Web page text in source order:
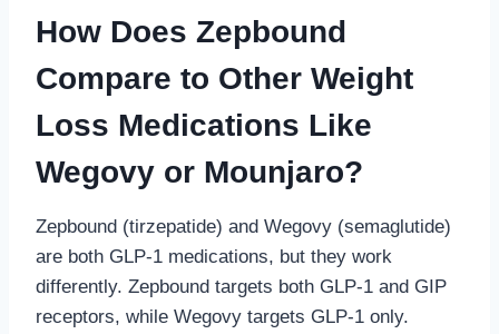
How Does Zepbound
Compare to Other Weight
Loss Medications Like
Wegovy or Mounjaro?
Zepbound (tirzepatide) and Wegovy (semaglutide)
are both GLP-1 medications, but they work
differently. Zepbound targets both GLP-1 and GIP
receptors, while Wegovy targets GLP-1 only.